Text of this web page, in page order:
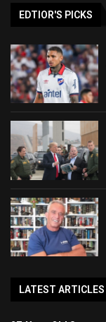
EDTIOR'S PICKS
LATEST ARTICLES